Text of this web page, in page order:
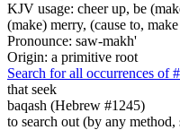
KJV usage: cheer up, be
(make) merry, (cause to,
Pronounce: saw-makh'
Origin: a primitive root
Search for all occurrences of
that seek
baqash (Hebrew #1245)
to search out (by any